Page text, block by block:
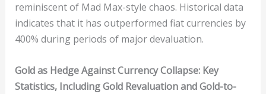
reminiscent of Mad Max-style chaos. Historical data
indicates that it has outperformed fiat currencies by
400% during periods of major devaluation.
Gold as Hedge Against Currency Collapse: Key
Statistics, Including Gold Revaluation and Gold-to-